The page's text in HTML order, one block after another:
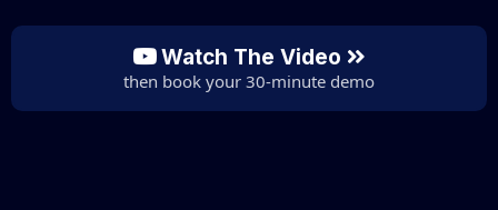
Watch The Video
then book your 30-minute demo